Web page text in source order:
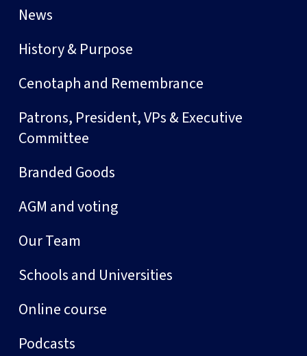
News
History & Purpose
Cenotaph and Remembrance
Patrons, President, VPs & Executive
Committee
Branded Goods
AGM and voting
Our Team
Schools and Universities
Online course
Podcasts